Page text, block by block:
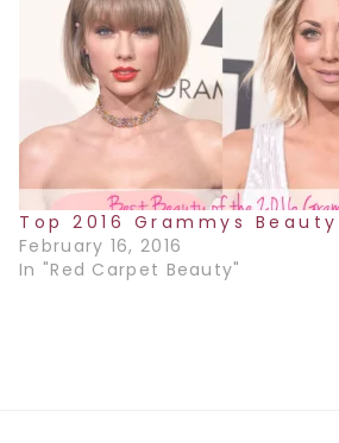
Top 2016 Grammys
February 16, 2016
In "Red Carpet Beauty"